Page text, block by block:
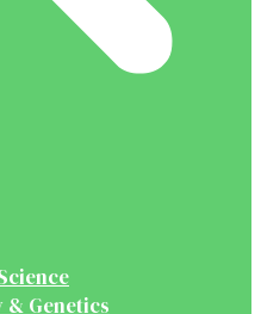
Genetics